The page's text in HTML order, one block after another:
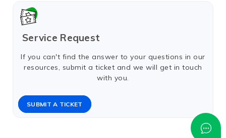
Service Request
If you can't find the answer to your questions in our
resources, submit a ticket and we will get in touch
with you.
SUBMIT A TICKET